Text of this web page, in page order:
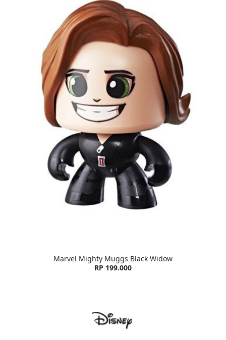
Marvel Mighty Muggs Black Widow
RP 199.000